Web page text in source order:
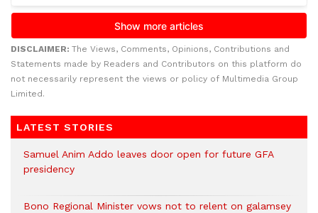
DISCLAIMER: The Views, Comments, Opinions, Contributions and
Statements made by Readers and Contributors on this platform do
not necessarily represent the views or policy of Multimedia Group
Limited.
LATEST STORIES
Samuel Anim Addo leaves door open for future GFA
presidency
Bono Regional Minister vows not to relent on galamsey